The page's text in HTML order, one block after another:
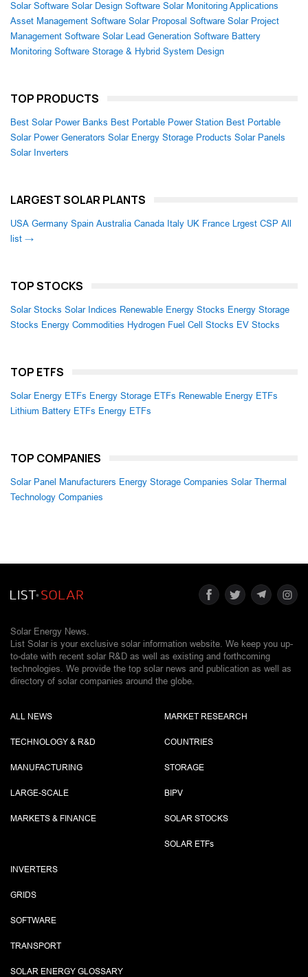
Solar Software Solar Design Software Solar Monitoring Applications
Asset Management Software Solar Proposal Software Solar Project
Management Software Solar Lead Generation Software Battery
Monitoring Software Storage & Hybrid System Design
TOP PRODUCTS
Best Solar Power Banks Best Portable Power Station Best Portable
Solar Power Generators Solar Energy Storage Products Solar Panels
Solar Inverters
LARGEST SOLAR PLANTS
USA Germany Spain Australia Canada Italy UK France Lrgest CSP All
list →
TOP STOCKS
Solar Stocks Solar Indices Renewable Energy Stocks Energy Storage
Stocks Energy Commodities Hydrogen Fuel Cell Stocks EV Stocks
TOP ETFS
Solar Energy ETFs Energy Storage ETFs Renewable Energy ETFs
Lithium Battery ETFs Energy ETFs
TOP COMPANIES
Solar Panel Manufacturers Energy Storage Companies Solar Thermal
Technology Companies
Solar Energy News.
List Solar is your exclusive solar information website. We keep you up-
to-date with recent solar R&D as well as existing and forthcoming
technologies. We provide the top solar news and publication as well as
directory of solar companies around the globe.
ALL NEWS
TECHNOLOGY & R&D
MANUFACTURING
LARGE-SCALE
MARKETS & FINANCE
MARKET RESEARCH
COUNTRIES
STORAGE
BIPV
SOLAR STOCKS
SOLAR ETFs
INVERTERS
GRIDS
SOFTWARE
TRANSPORT
SOLAR ENERGY GLOSSARY